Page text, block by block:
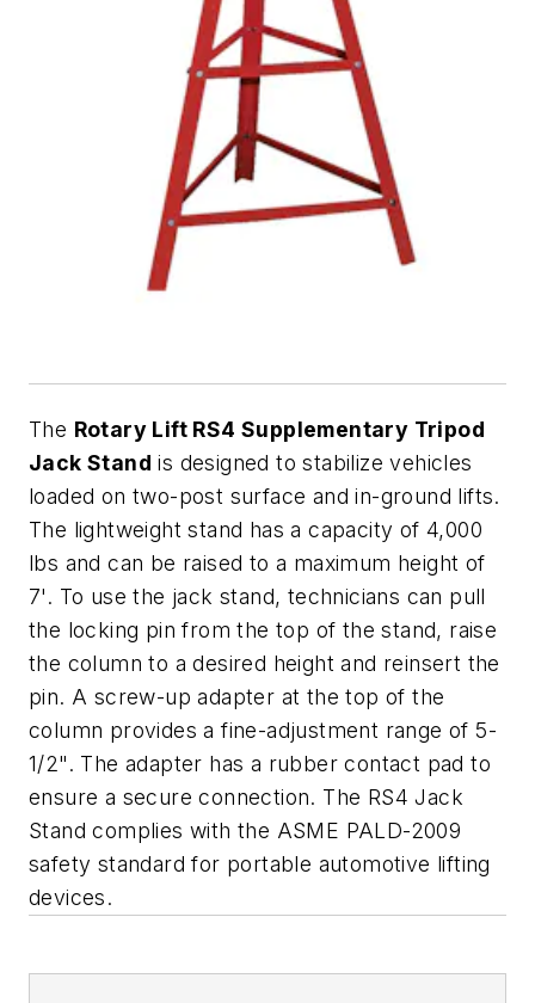
The Rotary Lift RS4 Supplementary Tripod
Jack Stand is designed to stabilize vehicles
loaded on two-post surface and in-ground lifts.
The lightweight stand has a capacity of 4,000
lbs and can be raised to a maximum height of
7'. To use the jack stand, technicians can pull
the locking pin from the top of the stand, raise
the column to a desired height and reinsert the
pin. A screw-up adapter at the top of the
column provides a fine-adjustment range of 5-
1/2". The adapter has a rubber contact pad to
ensure a secure connection. The RS4 Jack
Stand complies with the ASME PALD-2009
safety standard for portable automotive lifting
devices.